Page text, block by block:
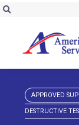
APPROVED
DESTRUCTIVE